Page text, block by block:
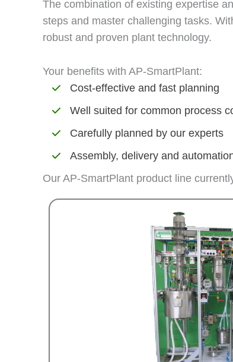
The combination of existing expertise
steps and master challenging tasks.
robust and proven plant technology.
Your benefits with AP-SmartPlant:
Cost-effective and fast planning
Well suited for common process
Carefully planned by our experts
Assembly, delivery and
Our AP-SmartPlant product line